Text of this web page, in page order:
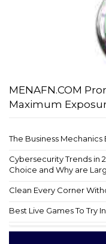
MENAFN.COM
Maximum
The Business
Cybersecurity Trends in
Choice and Why are
Clean Every Corner
Best Live Games To Try